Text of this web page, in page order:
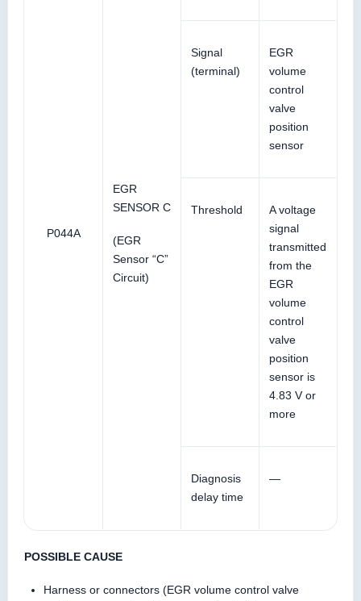
P044A
EGR
SENSOR C
(EGR
Sensor “C”
Circuit)
Signal
(terminal)
EGR
volume
control
valve
position
sensor
Threshold
A voltage
signal
transmitted
from the
EGR
volume
control
valve
position
sensor is
4.83 V or
more
Diagnosis
delay time
—
POSSIBLE CAUSE
Harness or connectors (EGR volume control valve